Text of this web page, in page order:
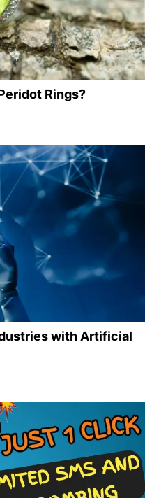
Rings?
with Artificial